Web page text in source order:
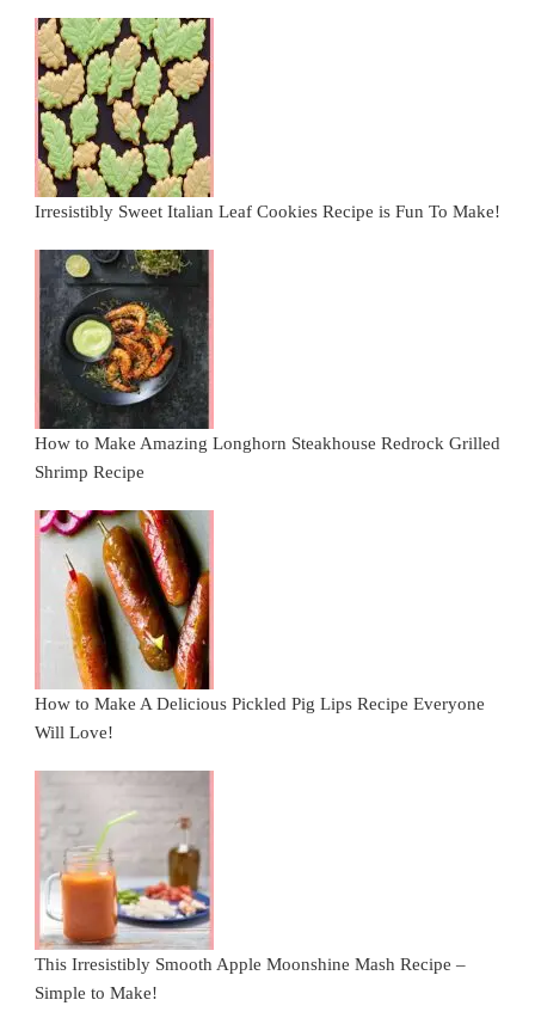
Irresistibly Sweet Italian Leaf Cookies Recipe is Fun To Make!
How to Make Amazing Longhorn Steakhouse Redrock Grilled
Shrimp Recipe
How to Make A Delicious Pickled Pig Lips Recipe Everyone
Will Love!
This Irresistibly Smooth Apple Moonshine Mash Recipe –
Simple to Make!